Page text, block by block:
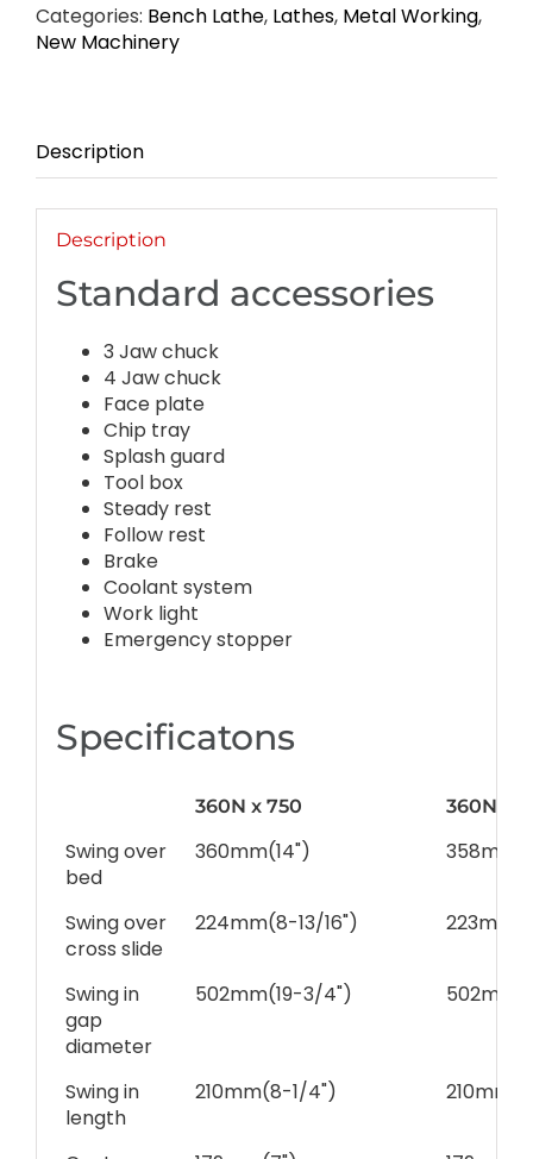
Categories: Bench Lathe, Lathes, Metal Working,
New Machinery
Description
Description
Standard accessories
3 Jaw chuck
4 Jaw chuck
Face plate
Chip tray
Splash guard
Tool box
Steady rest
Follow rest
Brake
Coolant system
Work light
Emergency stopper
Specificatons
360N x 750 360N x
Swing over
bed
360mm(14")
Swing over
cross slide
224mm(8-13/16")
Swing in
gap
diameter
502mm(19-3/4")
Swing in
length
210mm(8-1/4")